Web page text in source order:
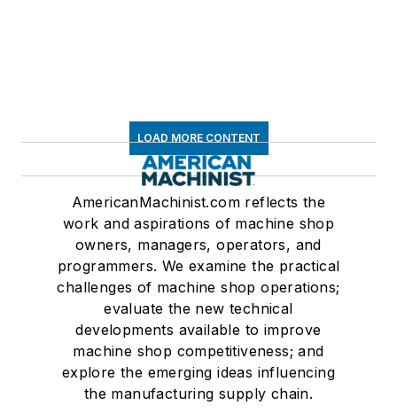
LOAD MORE CONTENT
AmericanMachinist.com reflects the
work and aspirations of machine shop
owners, managers, operators, and
programmers. We examine the practical
challenges of machine shop operations;
evaluate the new technical
developments available to improve
machine shop competitiveness; and
explore the emerging ideas influencing
the manufacturing supply chain.